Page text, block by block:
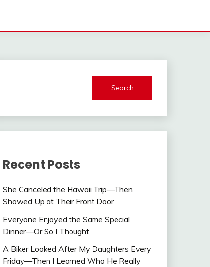
Search
Recent Posts
She Canceled the Hawaii Trip—Then
Showed Up at Their Front Door
Everyone Enjoyed the Same Special
Dinner—Or So I Thought
A Biker Looked After My Daughters Every
Friday—Then I Learned Who He Really